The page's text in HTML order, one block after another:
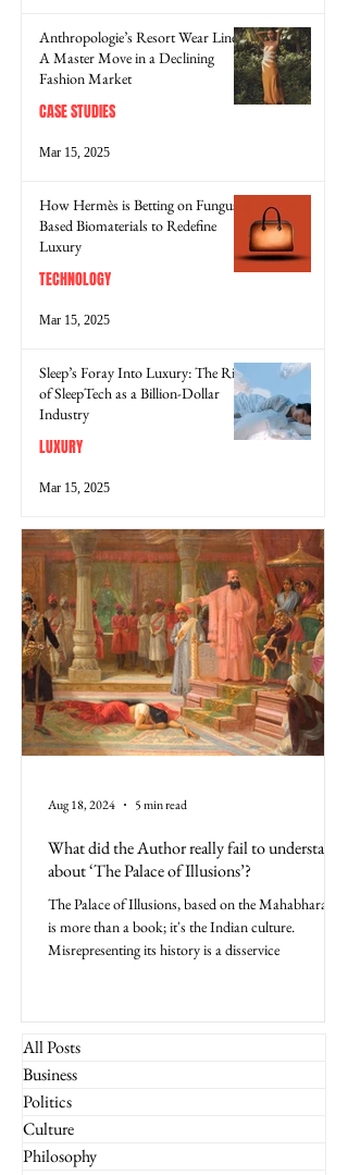
Anthropologie’s Resort Wear Line:
A Master Move in a Declining
Fashion Market
CASE STUDIES
Mar 15, 2025
How Hermès is Betting on Fungus-
Based Biomaterials to Redefine
Luxury
TECHNOLOGY
Mar 15, 2025
Sleep’s Foray Into Luxury: The Rise
of SleepTech as a Billion-Dollar
Industry
LUXURY
Mar 15, 2025
What did the Author really fail to understand
about ‘The Palace of Illusions’?
The Palace of Illusions, based on the Mahabharata,
is more than a book; it's the Indian culture.
Misrepresenting its history is a disservice
Aug 18, 2024 5 min read
All Posts
Business
Politics
Culture
Philosophy